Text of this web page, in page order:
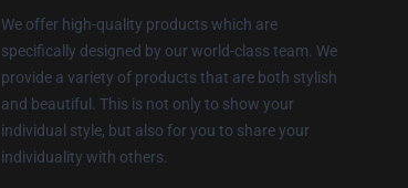
We offer high-quality products which are
specifically designed by our world-class team. We
provide a variety of products that are both stylish
and beautiful. This is not only to show your
individual style, but also for you to share your
individuality with others.